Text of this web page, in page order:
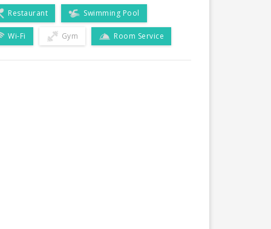
Restaurant Swimming Pool
Wi-Fi Gym Room Service